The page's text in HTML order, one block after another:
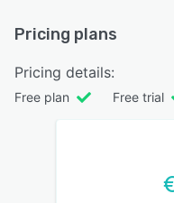
Pricing plans
Pricing details:
Free plan Free trial